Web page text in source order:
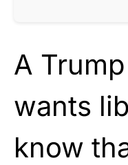
A
wants
know